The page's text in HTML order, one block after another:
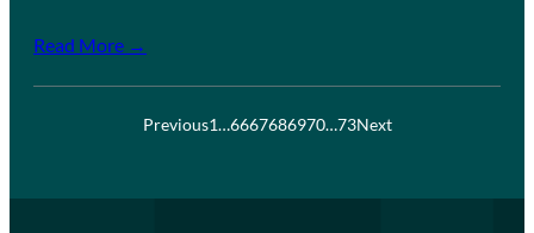
Read More →
Previous1…6667686970…73Next